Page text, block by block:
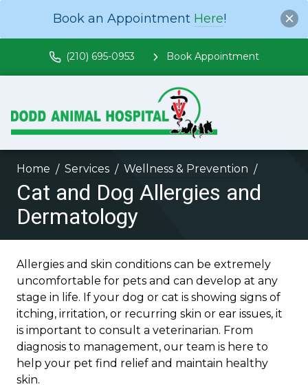
Book an Appointment Here!
(210) 695-0953 Book Appointment
Home Services Wellness & Prevention
Cat and Dog Allergies and
Dermatology
Allergies and skin conditions can be extremely
uncomfortable for pets and can develop at any
stage in life. If your dog or cat is showing signs of
itching, irritation, or recurring skin or ear issues, it
is important to consult a veterinarian. From
diagnosis to management, our team is here to
help your pet find relief and maintain healthy
skin.